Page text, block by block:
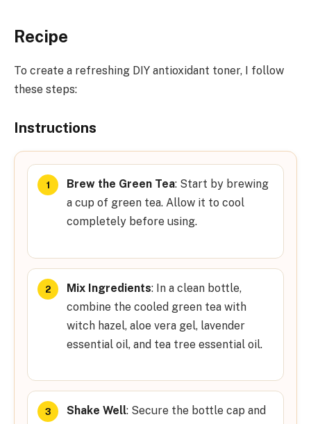
Recipe
To create a refreshing DIY antioxidant toner, I follow
these steps:
Instructions
Brew the Green Tea: Start by brewing
a cup of green tea. Allow it to cool
completely before using.
Mix Ingredients: In a clean bottle,
combine the cooled green tea with
witch hazel, aloe vera gel, lavender
essential oil, and tea tree essential oil.
Shake Well: Secure the bottle cap and